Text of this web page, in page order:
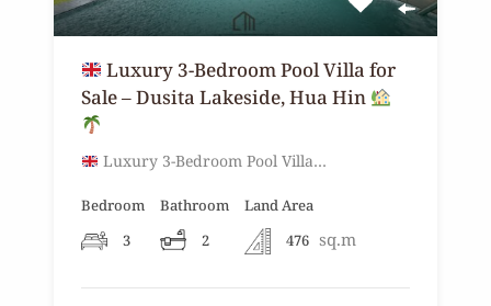
Luxury 3-Bedroom Pool Villa for
Sale – Dusita Lakeside, Hua Hin
Luxury 3-Bedroom Pool Villa…
Bedroom
3
Bathroom
2
Land Area
476 sq.m